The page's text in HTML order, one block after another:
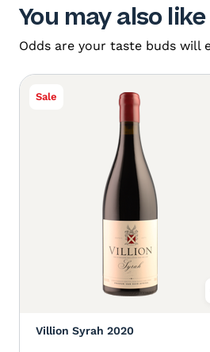
You may also like
Odds are your taste buds will
Sale
Villion Syrah 2020